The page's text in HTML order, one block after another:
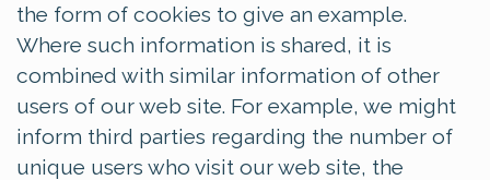
the form of cookies to give an example.
Where such information is shared, it is
combined with similar information of other
users of our web site. For example, we might
inform third parties regarding the number of
unique users who visit our web site, the